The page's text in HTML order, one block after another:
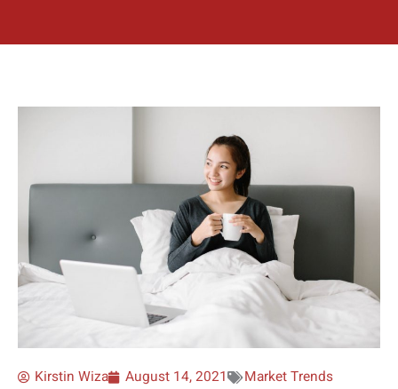
Kirstin Wiza August 14, 2021
Market Trends